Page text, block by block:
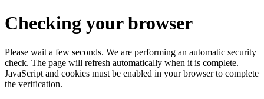
Checking your browser
Please wait a few seconds. We are performing an automatic security
check. The page will refresh automatically when it is complete.
JavaScript and cookies must be enabled in your browser to complete
the verification.